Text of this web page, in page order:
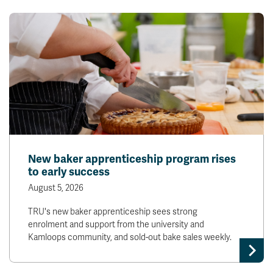
New baker apprenticeship program rises
to early success
August 5, 2026
TRU's new baker apprenticeship sees strong
enrolment and support from the university and
Kamloops community, and sold-out bake sales weekly.